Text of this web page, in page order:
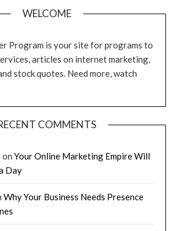
WELCOME
Program is your site for programs to
articles on internet marketing,
stock quotes. Need more, watch
COMMENTS
onYour Online Marketing Empire Will
Day
Why Your Business Needs Presence